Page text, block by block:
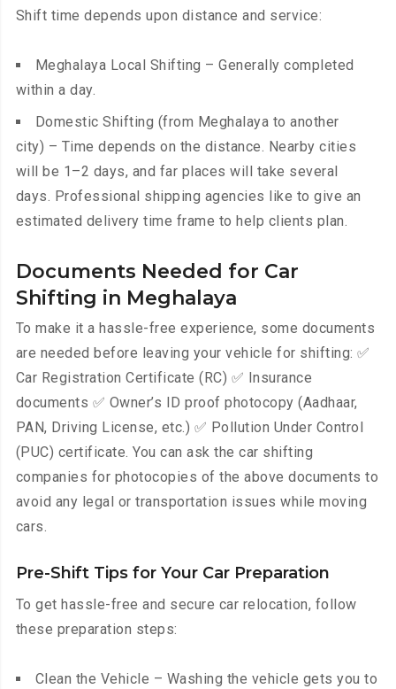
Shift time depends upon distance and service:
Meghalaya Local Shifting – Generally completed
within a day.
Domestic Shifting (from Meghalaya to another
city) – Time depends on the distance. Nearby cities
will be 1–2 days, and far places will take several
days. Professional shipping agencies like to give an
estimated delivery time frame to help clients plan.
Documents Needed for Car
Shifting in Meghalaya
To make it a hassle-free experience, some documents
are needed before leaving your vehicle for shifting: ✅
Car Registration Certificate (RC) ✅ Insurance
documents ✅ Owner’s ID proof photocopy (Aadhaar,
PAN, Driving License, etc.) ✅ Pollution Under Control
(PUC) certificate. You can ask the car shifting
companies for photocopies of the above documents to
avoid any legal or transportation issues while moving
cars.
Pre-Shift Tips for Your Car Preparation
To get hassle-free and secure car relocation, follow
these preparation steps:
Clean the Vehicle – Washing the vehicle gets you to